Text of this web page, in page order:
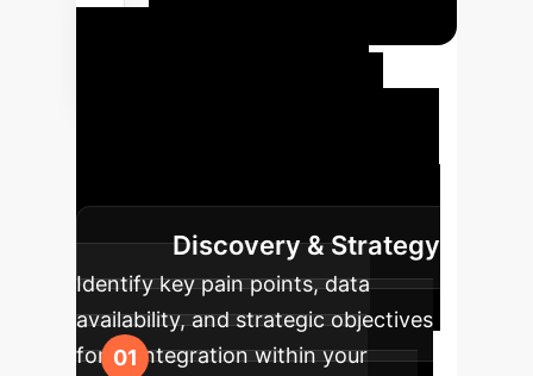
enterprise for maximum impact.
Discovery & Strategy
Identify key pain points, data
availability, and strategic objectives
for AI integration within your